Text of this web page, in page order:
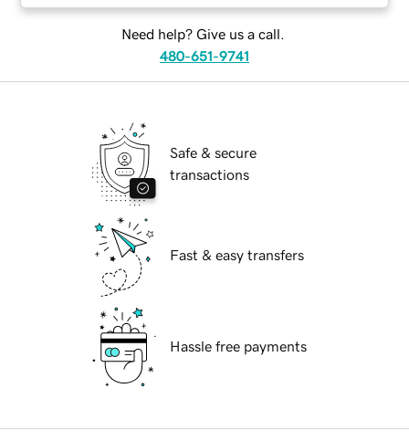
Need help? Give us a call.
480-651-9741
Safe & secure
transactions
Fast & easy transfers
Hassle free payments